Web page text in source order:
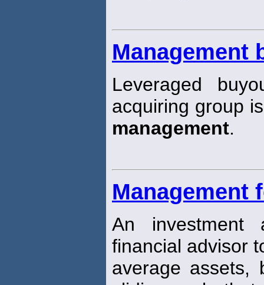
Management
Leveraged
acquiring group
management.
Management
An investment
financial advisor
average assets,